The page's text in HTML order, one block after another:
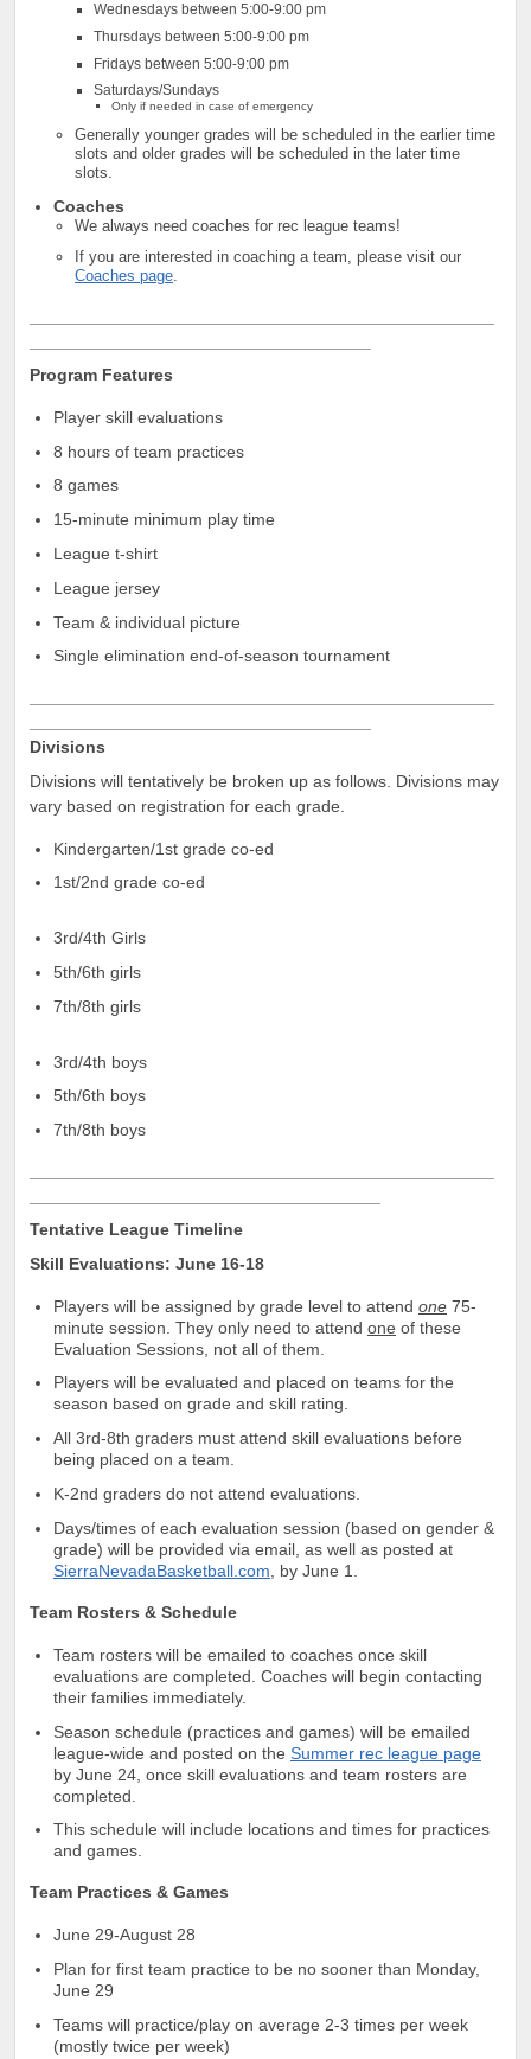
Wednesdays between 5:00-9:00 pm
Thursdays between 5:00-9:00 pm
Fridays between 5:00-9:00 pm
Saturdays/Sundays
Only if needed in case of emergency
Generally younger grades will be scheduled in the earlier time
slots and older grades will be scheduled in the later time
slots.
Coaches
We always need coaches for rec league teams!
If you are interested in coaching a team, please visit our
Coaches page
Program Features
Player skill evaluations
8 hours of team practices
8 games
15-minute minimum play time
League t-shirt
League jersey
Team & individual picture
Single elimination end-of-season tournament
Divisions
Divisions will tentatively be broken up as follows. Divisions may
vary based on registration for each grade.
Kindergarten/1st grade co-ed
1st/2nd grade co-ed
3rd/4th Girls
5th/6th girls
7th/8th girls
3rd/4th boys
5th/6th boys
7th/8th boys
Tentative League Timeline
Skill Evaluations: June 16-18
Players will be assigned by grade level to attend one 75-
minute session. They only need to attend one of these
Evaluation Sessions, not all of them.
Players will be evaluated and placed on teams for the
season based on grade and skill rating.
All 3rd-8th graders must attend skill evaluations before
being placed on a team.
K-2nd graders do not attend evaluations.
Days/times of each evaluation session (based on gender &
grade) will be provided via email, as well as posted at
SierraNevadaBasketball.com , by June 1.
Team Rosters & Schedule
Team rosters will be emailed to coaches once skill
evaluations are completed . Coaches will begin contacting
their families immediately.
Season schedule (practices and games) will be emailed
league-wide and posted on the Summer rec league page
by June 24, once skill evaluations and team rosters are
completed.
This schedule will include locations and times for practices
and games.
Team Practices & Games
June 29-August 28
Plan for first team practice to be no sooner than Monday,
June 29
Teams will practice/play on average 2-3 times per week
(mostly twice per week)